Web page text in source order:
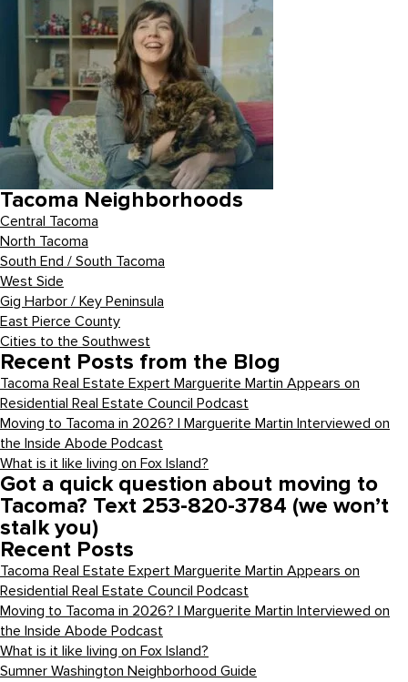
Tacoma Neighborhoods
Central Tacoma
North Tacoma
South End / South Tacoma
West Side
Gig Harbor / Key Peninsula
East Pierce County
Cities to the Southwest
Recent Posts from the Blog
Tacoma Real Estate Expert Marguerite Martin Appears on
Residential Real Estate Council Podcast
Moving to Tacoma in 2026? | Marguerite Martin Interviewed on
the Inside Abode Podcast
What is it like living on Fox Island?
Got a quick question about moving to
Tacoma? Text 253-820-3784 (we won’t
stalk you)
Recent Posts
Tacoma Real Estate Expert Marguerite Martin Appears on
Residential Real Estate Council Podcast
Moving to Tacoma in 2026? | Marguerite Martin Interviewed on
the Inside Abode Podcast
What is it like living on Fox Island?
Sumner Washington Neighborhood Guide